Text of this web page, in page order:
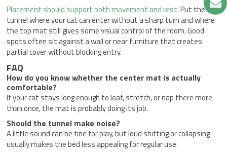
Placement should support both movement and rest.Put the
tunnel where your cat can enter without a sharp turn and where
the top mat still gives some visual control of the room. Good
spots often sit against a wall or near furniture that creates
partial cover without blocking entry.
FAQ
How do you know whether the center mat is actually
comfortable?
If your cat stays long enough to loaf, stretch, or nap there more
than once, the mat is probably doing its job.
Should the tunnel make noise?
A little sound can be fine for play, but loud shifting or collapsing
usually makes the bed less appealing for regular use.